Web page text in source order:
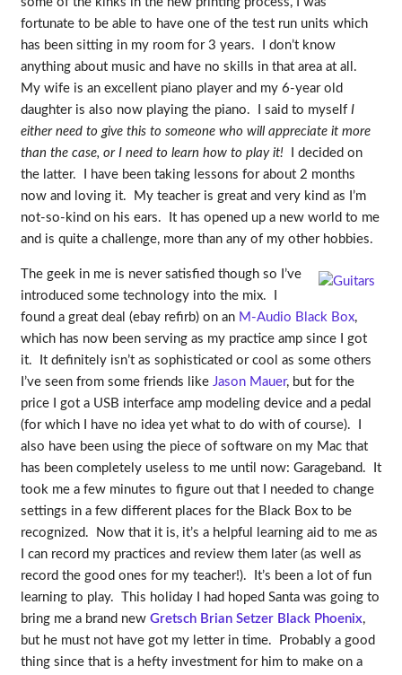
fortunate to be able to have one of the test run units which
has been sitting in my room for 3 years. I don’t know
anything about music and have no skills in that area at all.
My wife is an excellent piano player and my 6-year old
daughter is also now playing the piano. I said to myself I
either need to give this to someone who will appreciate it more
than the case, or I need to learn how to play it! I decided on
the latter. I have been taking lessons for about 2 months
now and loving it. My teacher is great and very kind as I’m
not-so-kind on his ears. It has opened up a new world to me
and is quite a challenge, more than any of my other hobbies.
The geek in me is never satisfied though so I’ve
introduced some technology into the mix. I
found a great deal (ebay refirb) on an M-Audio Black Box,
which has now been serving as my practice amp since I got
it. It definitely isn’t as sophisticated or cool as some others
I’ve seen from some friends like Jason Mauer, but for the
price I got a USB interface amp modeling device and a pedal
(for which I have no idea yet what to do with of course). I
also have been using the piece of software on my Mac that
has been completely useless to me until now: Garageband. It
took me a few minutes to figure out that I needed to change
settings in a few different places for the Black Box to be
recognized. Now that it is, it’s a helpful learning aid to me as
I can record my practices and review them later (as well as
record the good ones for my teacher!). It’s been a lot of fun
learning to play. This holiday I had hoped Santa was going to
bring me a brand new Gretsch Brian Setzer Black Phoenix,
but he must not have got my letter in time. Probably a good
thing since that is a hefty investment for him to make on a